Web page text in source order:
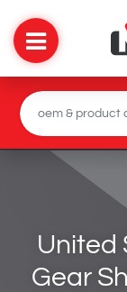
United
Gear